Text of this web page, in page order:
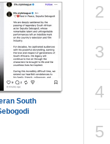
South
Fightback to
Final Place
Harare-
Increase
Remains in
2
3
4
5